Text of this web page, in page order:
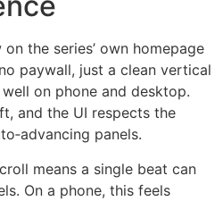
the series’ own homepage
paywall, just a clean vertical
on phone and desktop.
and the UI respects the
panels.
means a single beat can
On a phone, this feels